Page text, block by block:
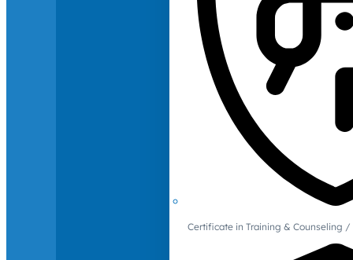
Certificate in Training & Counseling